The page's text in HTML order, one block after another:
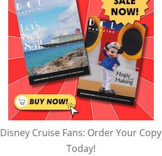
Disney Cruise Fans: Order Your Copy
Today!